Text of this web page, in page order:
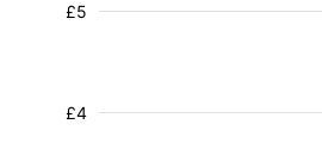
£4
£5